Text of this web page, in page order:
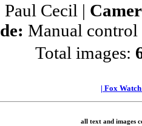
Paul Cecil |
Manual
Total images:
| Fox
all text and images